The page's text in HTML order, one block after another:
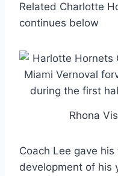
Related Charlotte
continues below
Rhona
Coach Lee gave
development of his